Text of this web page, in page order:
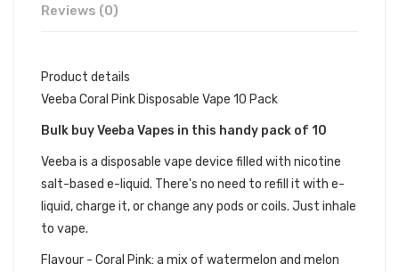
Reviews (0)
Product details
Veeba Coral Pink Disposable Vape 10 Pack
Bulk buy Veeba Vapes in this handy pack of 10
Veeba is a disposable vape device filled with nicotine
salt-based e-liquid. There's no need to refill it with e-
liquid, charge it, or change any pods or coils. Just inhale
to vape.
Flavour - Coral Pink: a mix of watermelon and melon